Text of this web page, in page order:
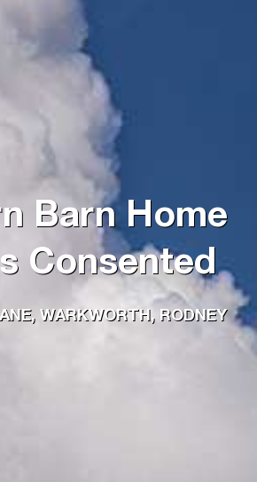
Barn Home
Consented
WARKWORTH, RODNEY